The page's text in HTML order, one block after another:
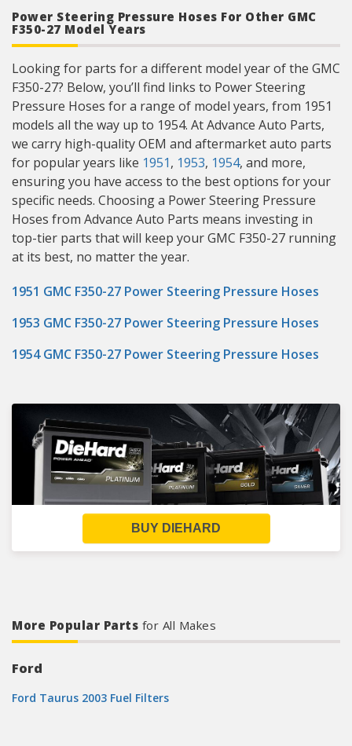
Power Steering Pressure Hoses For Other GMC
F350-27 Model Years
Looking for parts for a different model year of the GMC
F350-27? Below, you’ll find links to Power Steering
Pressure Hoses for a range of model years, from 1951
models all the way up to 1954. At Advance Auto Parts,
we carry high-quality OEM and aftermarket auto parts
for popular years like 1951, 1953, 1954, and more,
ensuring you have access to the best options for your
specific needs. Choosing a Power Steering Pressure
Hoses from Advance Auto Parts means investing in
top-tier parts that will keep your GMC F350-27 running
at its best, no matter the year.
1951 GMC F350-27 Power Steering Pressure Hoses
1953 GMC F350-27 Power Steering Pressure Hoses
1954 GMC F350-27 Power Steering Pressure Hoses
BUY DIEHARD
More Popular Parts for All Makes
Ford
Ford Taurus 2003 Fuel Filters